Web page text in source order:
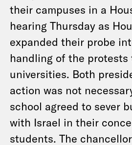
their campuses in a
hearing Thursday as
expanded their probe
handling of the protests
universities. Both
action was not
school agreed to sever
with Israel in their
students. The